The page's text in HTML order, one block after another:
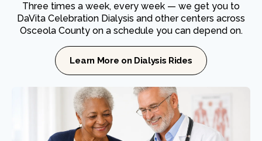
Three times a week, every week — we get you to
DaVita Celebration Dialysis and other centers across
Osceola County on a schedule you can depend on.
Learn More on Dialysis Rides